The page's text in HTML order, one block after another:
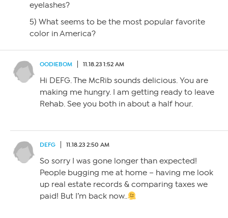
eyelashes?
5) What seems to be the most popular favorite
color in America?
OODIEBOM 11.18.23 1:52 AM
Hi DEFG. The McRib sounds delicious. You are
making me hungry. I am getting ready to leave
Rehab. See you both in about a half hour.
DEFG 11.18.23 2:50 AM
So sorry I was gone longer than expected!
People bugging me at home – having me look
up real estate records & comparing taxes we
paid! But I’m back now..